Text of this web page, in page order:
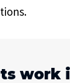
work